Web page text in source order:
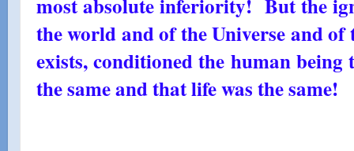
most absolute inferiority! But the
the world and of the Universe and
exists, conditioned the human
the same and that life was the same!